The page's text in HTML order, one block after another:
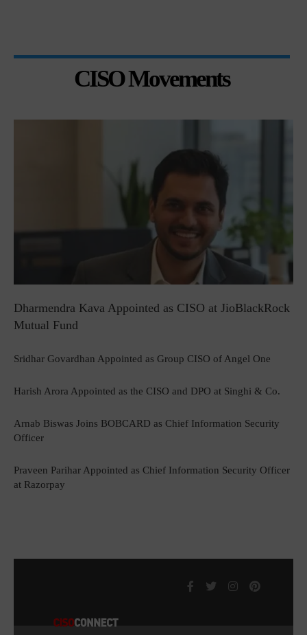
CISO Movements
Dharmendra Kava Appointed as CISO at JioBlackRock
Mutual Fund
Sridhar Govardhan Appointed as Group CISO of Angel One
Harish Arora Appointed as the CISO and DPO at Singhi & Co.
Arnab Biswas Joins BOBCARD as Chief Information Security
Officer
Praveen Parihar Appointed as Chief Information Security Officer
at Razorpay